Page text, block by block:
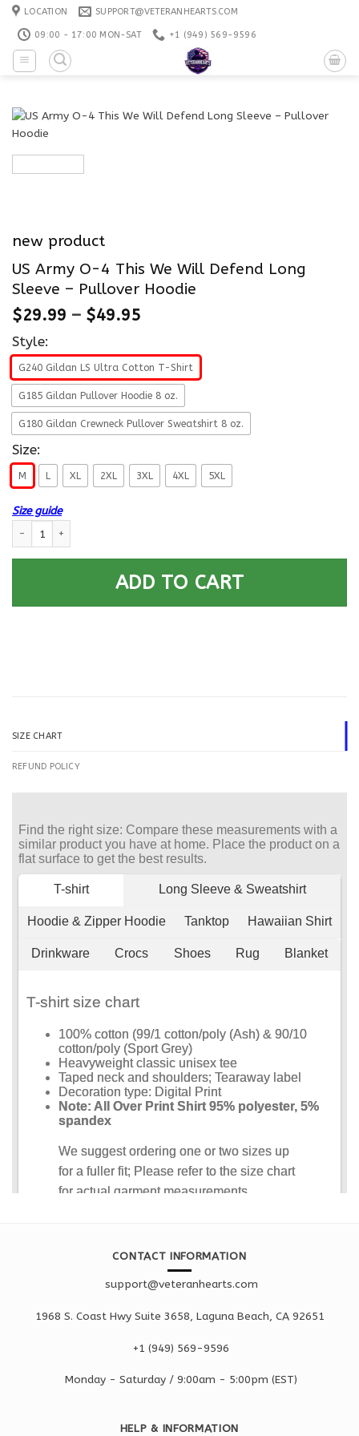
Skip
content
LOCATION SUPPORT@VETERANHEARTS.COM
09:00 - 17:00 MON-SAT +1 ‪(949) 569-9596
new product
US Army O-4 This We Will Defend Long
Sleeve – Pullover Hoodie
$29.99 – $49.95
Style:
G240 Gildan LS Ultra Cotton T-Shirt
G185 Gildan Pullover Hoodie 8 oz.
G180 Gildan Crewneck Pullover Sweatshirt 8 oz.
Size:
M L XL 2XL 3XL 4XL 5XL
Size guide
ADD TO CART
SIZE CHART
REFUND POLICY
CONTACT INFORMATION
support@veteranhearts.com
1968 S. Coast Hwy Suite 3658, Laguna Beach, CA 92651
+1 ‪(949) 569-9596
Monday - Saturday / 9:00am - 5:00pm (EST)
HELP & INFORMATION